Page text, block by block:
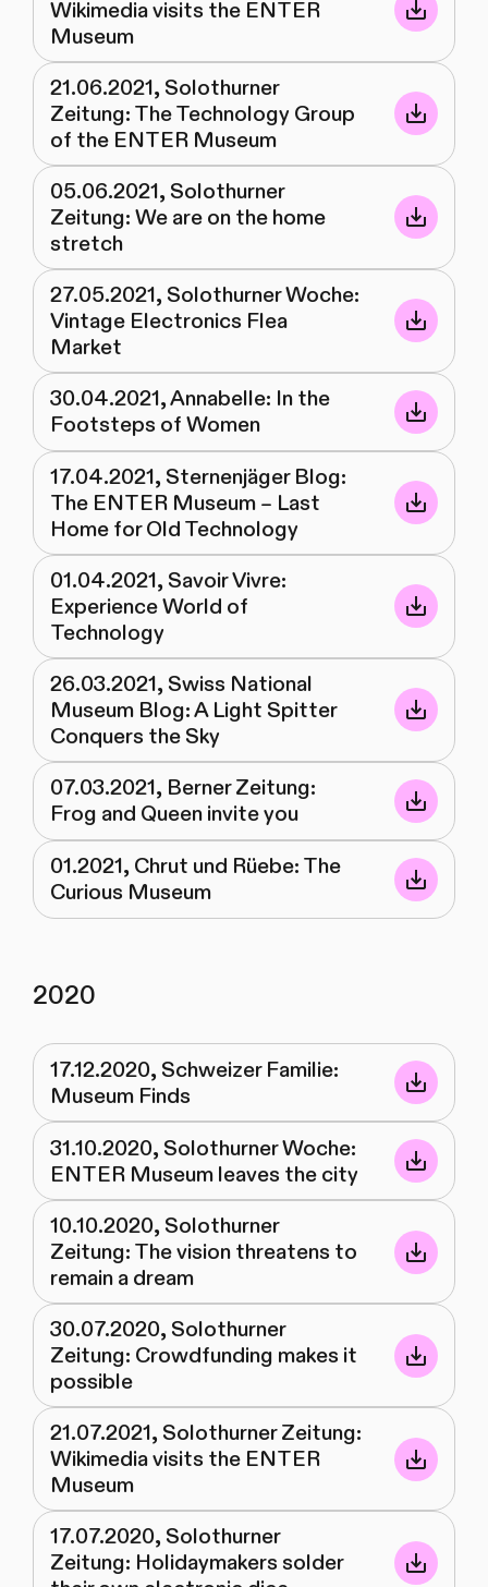
Wikimedia visits the ENTER
Museum
21.06.2021, Solothurner
Zeitung: The Technology Group
of the ENTER Museum
05.06.2021, Solothurner
Zeitung: We are on the home
stretch
27.05.2021, Solothurner Woche:
Vintage Electronics Flea
Market
30.04.2021, Annabelle: In the
Footsteps of Women
17.04.2021, Sternenjäger Blog:
The ENTER Museum – Last
Home for Old Technology
01.04.2021, Savoir Vivre:
Experience World of
Technology
26.03.2021, Swiss National
Museum Blog: A Light Spitter
Conquers the Sky
07.03.2021, Berner Zeitung:
Frog and Queen invite you
01.2021, Chrut und Rüebe: The
Curious Museum
2020
17.12.2020, Schweizer Familie:
Museum Finds
31.10.2020, Solothurner Woche:
ENTER Museum leaves the city
10.10.2020, Solothurner
Zeitung: The vision threatens to
remain a dream
30.07.2020, Solothurner
Zeitung: Crowdfunding makes it
possible
21.07.2021, Solothurner Zeitung:
Wikimedia visits the ENTER
Museum
17.07.2020, Solothurner
Zeitung: Holidaymakers solder